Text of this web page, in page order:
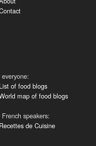
everyone:
List of food blogs
map of food blogs
French speakers:
Recettes de Cuisine